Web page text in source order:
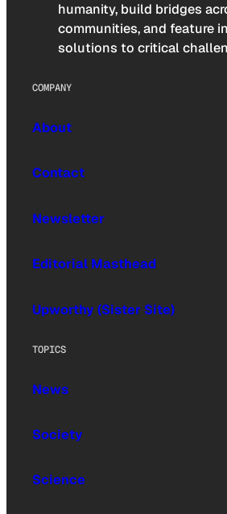
humanity, build bridges
communities, and feature
solutions to critical
COMPANY
About
Contact
Newsletter
Editorial Masthead
Upworthy (Sister Site)
TOPICS
News
Society
Science